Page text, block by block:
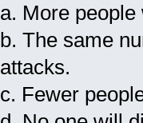
a. More
b. The same
attacks.
c. Fewer